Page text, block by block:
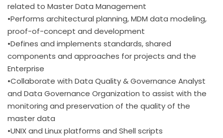
related to Master Data Management
•Performs architectural planning, MDM data modeling,
proof-of-concept and development
•Defines and implements standards, shared
components and approaches for projects and the
Enterprise
•Collaborate with Data Quality & Governance Analyst
and Data Governance Organization to assist with the
monitoring and preservation of the quality of the
master data
•UNIX and Linux platforms and Shell scripts